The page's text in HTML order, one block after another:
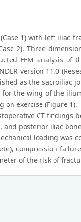
1) with left iliac
2). Three-
FEM analysis
version 11.0
as the sacroiliac
the wing of the
on exercise (Figure 1).
CT findings
and posterior iliac
loading was
compression
of the risk of